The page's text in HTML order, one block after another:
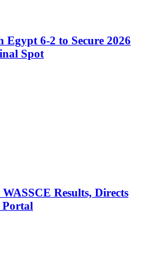
Egypt 6-2 to Secure 2026
Spot
Results, Directs
Portal